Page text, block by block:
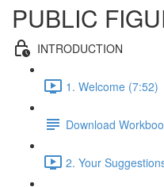
PUBLIC
INTRODUCTION
1. Welcome (7:52)
Download
2. Your